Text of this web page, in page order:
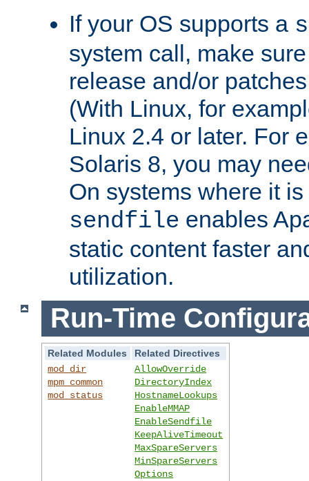
If your OS supports a
system call, make
release and/or
(With Linux, for
Linux 2.4 or later. For
Solaris 8, you may
On systems where it
sendfile enables
static content faster
utilization.
Run-Time
Related Modules
Related Directives
mod_dir
mpm_common
mod_status
AllowOverride
DirectoryIndex
HostnameLookups
EnableMMAP
EnableSendfile
KeepAliveTimeout
MaxSpareServers
MinSpareServers
Options